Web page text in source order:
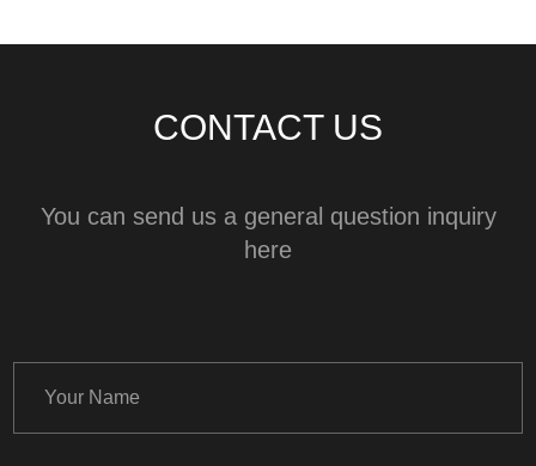
CONTACT US
You can send us a general question inquiry
here